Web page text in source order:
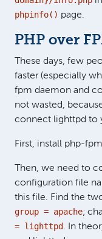
phpinfo() page.
PHP over
These days, few
faster (especially
fpm daemon and
not wasted,
connect lighttpd to
First, install php-
Then, we need to
configuration file
this file. Find the
group = apache;
= lighttpd. In